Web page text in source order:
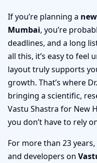
If you’re planning a
Mumbai, you’re
deadlines, and a long
all this, it’s easy to feel
layout truly supports
growth. That’s where
bringing a scientific,
Vastu Shastra for New
you don’t have to rely
For more than 23
and developers on